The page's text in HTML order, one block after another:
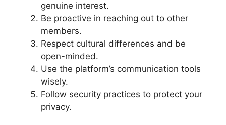
genuine interest.
Be proactive in reaching out to other
members.
Respect cultural differences and be
open-minded.
Use the platform’s communication tools
wisely.
Follow security practices to protect your
privacy.